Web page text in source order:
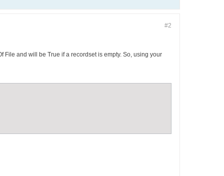
#2
File and will be True if a recordset is empty. So, using your